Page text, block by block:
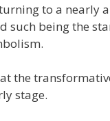
to a nearly
being the
the
stage.